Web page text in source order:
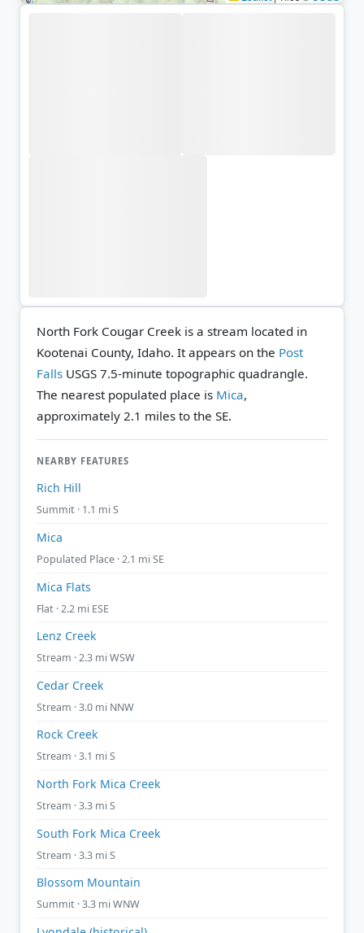
North Fork Cougar Creek is a stream located in
Kootenai County, Idaho. It appears on the Post
Falls USGS 7.5-minute topographic quadrangle.
The nearest populated place is Mica,
approximately 2.1 miles to the SE.
NEARBY FEATURES
Rich Hill
Summit · 1.1 mi S
Mica
Populated Place · 2.1 mi SE
Mica Flats
Flat · 2.2 mi ESE
Lenz Creek
Stream · 2.3 mi WSW
Cedar Creek
Stream · 3.0 mi NNW
Rock Creek
Stream · 3.1 mi S
North Fork Mica Creek
Stream · 3.3 mi S
South Fork Mica Creek
Stream · 3.3 mi S
Blossom Mountain
Summit · 3.3 mi WNW